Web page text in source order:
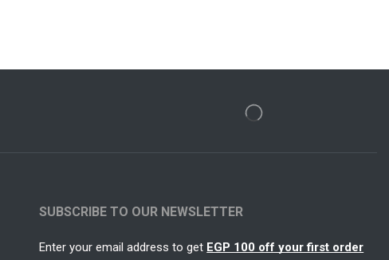
SUBSCRIBE TO OUR NEWSLETTER
Enter your email address to get EGP 100 off your first order